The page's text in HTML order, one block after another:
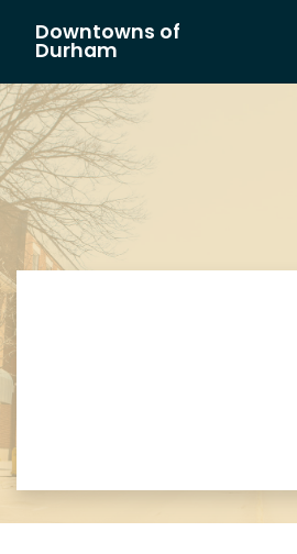
Main Navigation
Downtowns of
Durham